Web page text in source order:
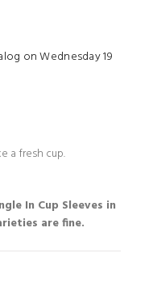
on Wednesday 19
a fresh cup.
In Cup Sleeves in
are fine.